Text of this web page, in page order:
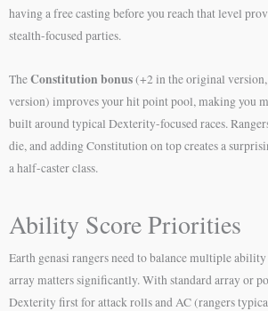
having a free casting before you reach that level
stealth-focused parties.
TheConstitution bonus(+2 in the original
version) improves your hit point pool, making you
built around typical Dexterity-focused races.
die, and adding Constitution on top creates a
a half-caster class.
Ability Score Priorities
Earth genasi rangers need to balance multiple
array matters significantly. With standard array or
Dexterity first for attack rolls and AC (rangers